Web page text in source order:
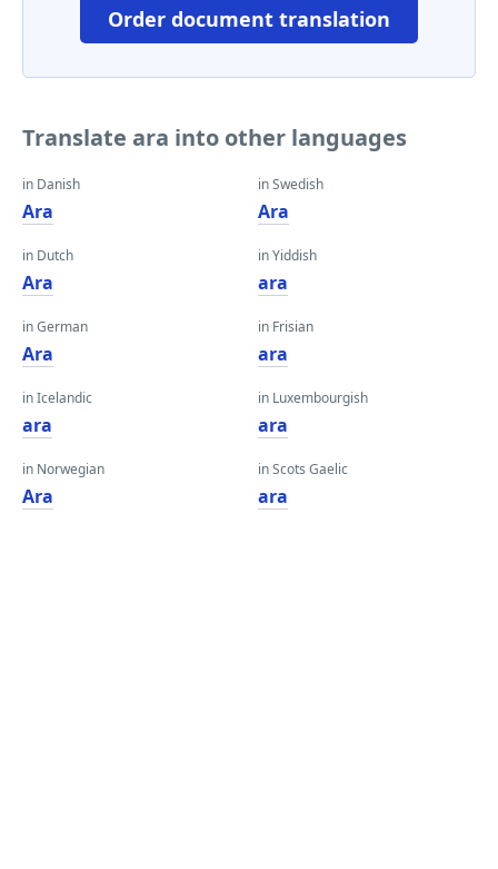
Order document translation
Translate ara into other languages
in Danish
Ara
in Dutch
Ara
in German
Ara
in Icelandic
ara
in Norwegian
Ara
in Swedish
Ara
in Yiddish
ara
in Frisian
ara
in Luxembourgish
ara
in Scots Gaelic
ara